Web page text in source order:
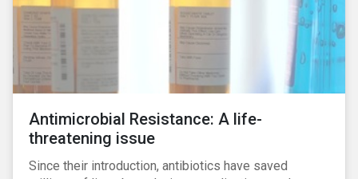
Antimicrobial Resistance: A life-
threatening issue
Since their introduction, antibiotics have saved